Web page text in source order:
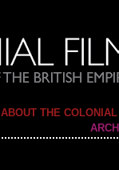
ABOUT THE